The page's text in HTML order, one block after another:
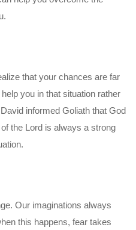
that your chances are far
you in that situation rather
informed Goliath that God
the Lord is always a strong
Our imaginations always
this happens, fear takes